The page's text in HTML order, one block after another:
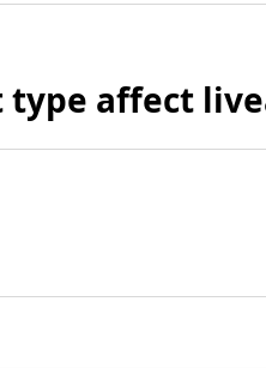
type affect